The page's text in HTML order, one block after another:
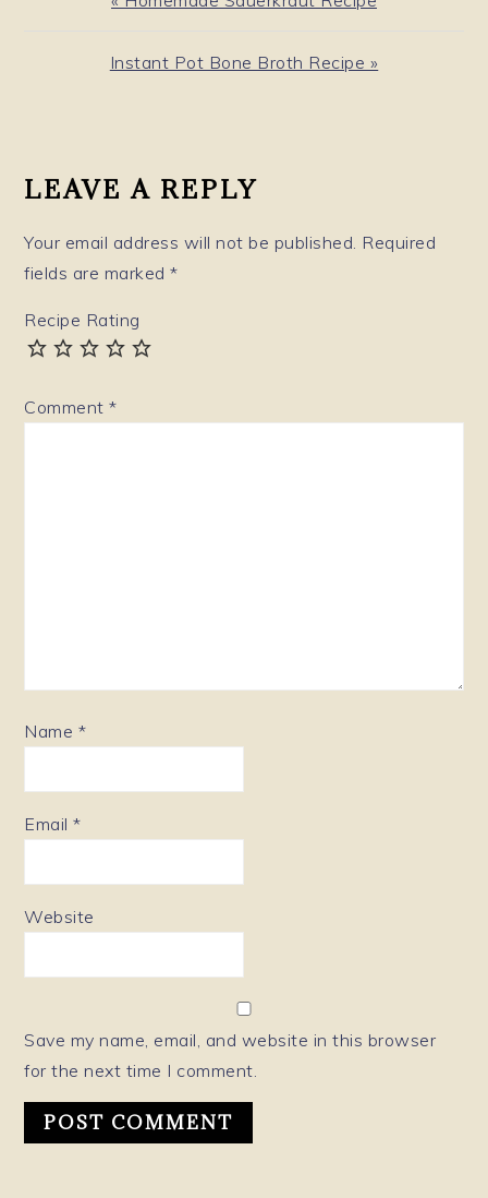
Next
Instant Pot Bone Broth Recipe »
INTERACTIONS
LEAVE A REPLY
Your email address will not be published. Required
fields are marked*
Recipe Rating
Comment*
Name *
Email*
Website
Save my name, email, and website in this browser
for the next time I comment.